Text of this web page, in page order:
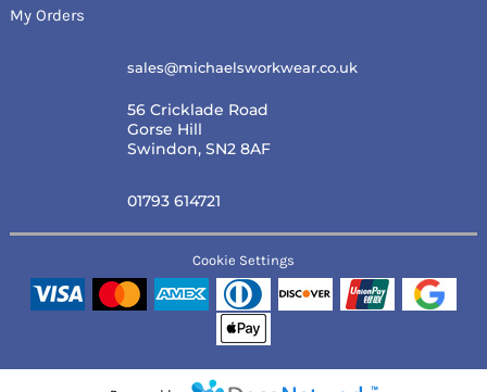
My Orders
sales@michaelsworkwear.co.uk
56 Cricklade Road
Gorse Hill
Swindon, SN2 8AF
01793 614721
Cookie Settings